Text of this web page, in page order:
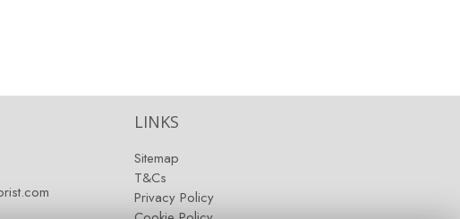
LINKS
Sitemap
T&Cs
Privacy Policy